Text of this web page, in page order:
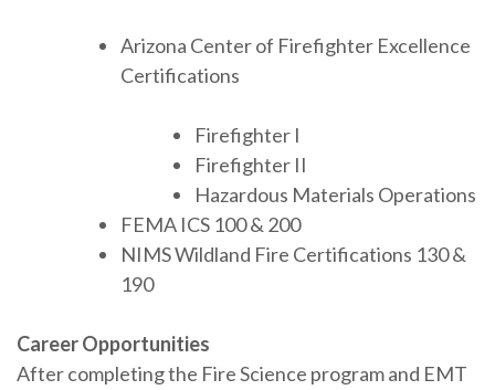
Arizona Center of Firefighter Excellence
Certifications
Firefighter I
Firefighter II
Hazardous Materials Operations
FEMA ICS 100 & 200
NIMS Wildland Fire Certifications 130 &
190
Career Opportunities
After completing the Fire Science program and EMT